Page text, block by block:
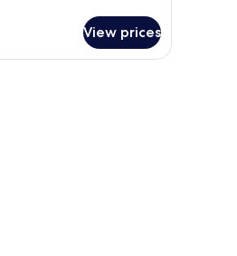
View prices